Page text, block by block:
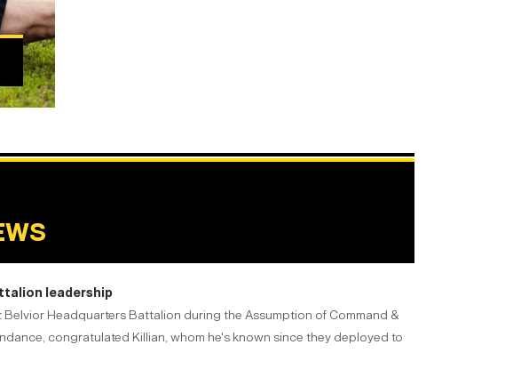
leadership
Headquarters Battalion during the Assumption of Command &
congratulated Killian, whom he's known since they deployed to